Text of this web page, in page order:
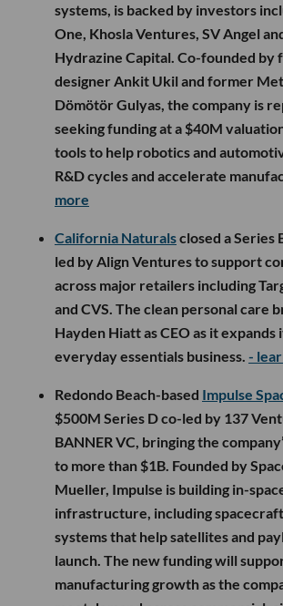
systems, is backed by investors
One, Khosla Ventures, SV Angel
Hydrazine Capital. Co-founded by
designer Ankit Ukil and former
Dömötör Gulyas, the company is
seeking funding at a $40M
tools to help robotics and
R&D cycles and accelerate
more
California Naturalsclosed a Series
led by Align Ventures to support
across major retailers including
and CVS. The clean personal care
Hayden Hiatt as CEO as it expands
everyday essentials business. -
Redondo Beach-based Impulse
$500M Series D co-led by 137
BANNER VC, bringing the
to more than $1B. Founded by
Mueller, Impulse is building in-
infrastructure, including
systems that help satellites and
launch. The new funding will
manufacturing growth as the